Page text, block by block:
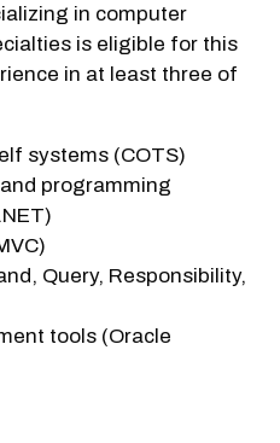
in computer
is eligible for this
in at least three of
systems (COTS)
programming
Query, Responsibility,
tools (Oracle